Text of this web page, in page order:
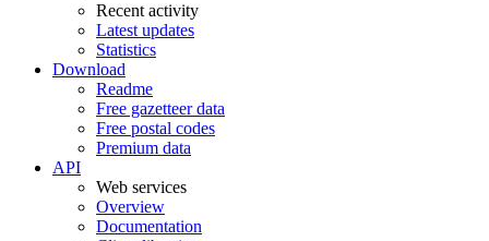
Recent activity
Latest updates
Statistics
Download
Readme
Free gazetteer data
Free postal codes
Premium data
API
Web services
Overview
Documentation